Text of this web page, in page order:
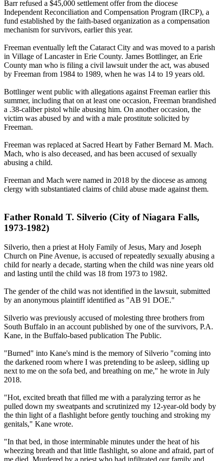
Barr refused a $45,000 settlement offer from the diocese
Independent Reconciliation and Compensation Program (IRCP), a
fund established by the faith-based organization as a compensation
mechanism for survivors, earlier this year.
Freeman eventually left the Cataract City and was moved to a parish
in Village of Lancaster in Erie County. James Bottlinger, an Erie
County man who is filing a civil lawsuit under the act, was abused
by Freeman from 1984 to 1989, when he was 14 to 19 years old.
Bottlinger went public with allegations against Freeman earlier this
summer, including that on at least one occasion, Freeman brandished
a .38-caliber pistol while abusing him. On another occasion, the
victim was abused by and with a male prostitute solicited by
Freeman.
Freeman was replaced at Sacred Heart by Father Bernard M. Mach.
Mach, who is also deceased, and has been accused of sexually
abusing a child.
Freeman and Mach were named in 2018 by the diocese as among
clergy with substantiated claims of child abuse made against them.
Father Ronald T. Silverio (City of Niagara Falls,
1973-1982)
Silverio, then a priest at Holy Family of Jesus, Mary and Joseph
Church on Pine Avenue, is accused of repeatedly sexually abusing a
child for nearly a decade, starting when the child was nine years old
and lasting until the child was 18 from 1973 to 1982.
The gender of the child was not identified in the lawsuit, submitted
by an anonymous plaintiff identified as "AB 91 DOE."
Silverio was previously accused of molesting three brothers from
South Buffalo in an account published by one of the survivors, P.A.
Kane, in the Buffalo-based publication The Public.
"Burned" into Kane's mind is the memory of Silverio "coming into
the darkened room where I was pretending to be asleep, sidling up
next to me on the sofa bed, and breathing on me," he wrote in July
2018.
"Hot, excited breath that filled me with a paralyzing terror as he
pulled down my sweatpants and scrutinized my 12-year-old body by
the thin light of a flashlight before gently touching and stroking my
genitals," Kane wrote.
"In that bed, in those interminable minutes under the heat of his
wheezing breath and that little flashlight, so alone and afraid, part of
me died. Murdered by a priest who had infiltrated our family and